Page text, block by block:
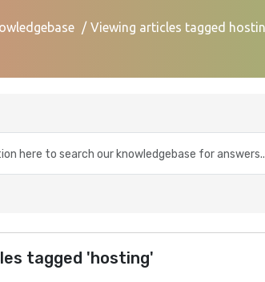
Viewing articles tagged
tagged 'hosting'